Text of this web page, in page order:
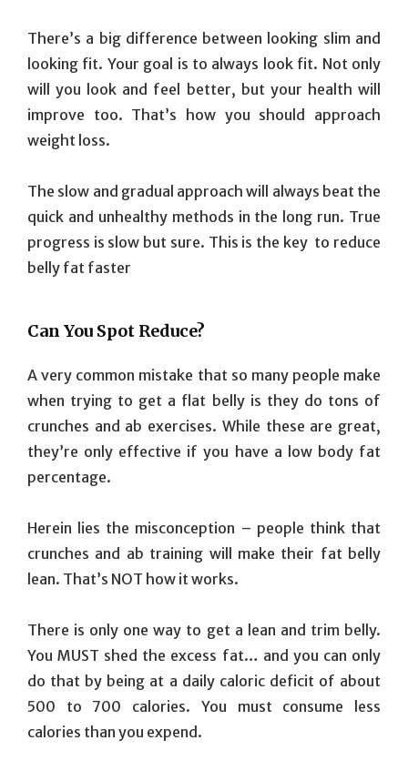
There’s a big difference between looking slim and
looking fit. Your goal is to always look fit. Not only
will you look and feel better, but your health will
improve too. That’s how you should approach
weight loss.
The slow and gradual approach will always beat the
quick and unhealthy methods in the long run. True
progress is slow but sure. This is the key to reduce
belly fat faster
Can You Spot Reduce?
A very common mistake that so many people make
when trying to get a flat belly is they do tons of
crunches and ab exercises. While these are great,
they’re only effective if you have a low body fat
percentage.
Herein lies the misconception – people think that
crunches and ab training will make their fat belly
lean. That’s NOT how it works.
There is only one way to get a lean and trim belly.
You MUST shed the excess fat… and you can only
do that by being at a daily caloric deficit of about
500 to 700 calories. You must consume less
calories than you expend.